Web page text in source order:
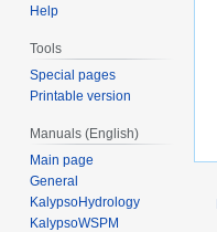
Help
Tools
Special pages
Printable version
Manuals (English)
Main page
General
KalypsoHydrology
KalypsoWSPM